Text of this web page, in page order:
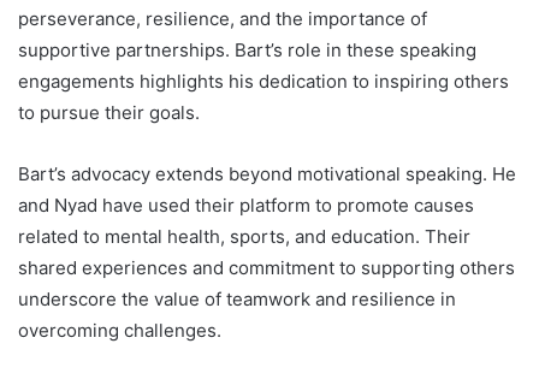
perseverance, resilience, and the importance of
supportive partnerships. Bart’s role in these speaking
engagements highlights his dedication to inspiring others
to pursue their goals.
Bart’s advocacy extends beyond motivational speaking. He
and Nyad have used their platform to promote causes
related to mental health, sports, and education. Their
shared experiences and commitment to supporting others
underscore the value of teamwork and resilience in
overcoming challenges.